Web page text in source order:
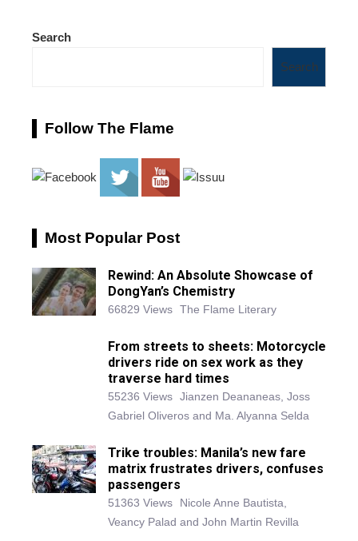
Search
Search
Follow The Flame
Most Popular Post
Rewind: An Absolute Showcase of
DongYan’s Chemistry
66829 Views The Flame Literary
From streets to sheets: Motorcycle
drivers ride on sex work as they
traverse hard times
55236 Views Jianzen Deananeas, Joss
Gabriel Oliveros and Ma. Alyanna Selda
Trike troubles: Manila’s new fare
matrix frustrates drivers, confuses
passengers
51363 Views
Nicole Anne Bautista,
Veancy Palad and John Martin Revilla